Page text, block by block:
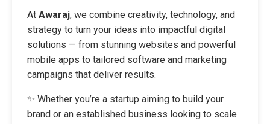
At Awaraj, we combine creativity, technology, and
strategy to turn your ideas into impactful digital
solutions — from stunning websites and powerful
mobile apps to tailored software and marketing
campaigns that deliver results.
✨ Whether you’re a startup aiming to build your
brand or an established business looking to scale